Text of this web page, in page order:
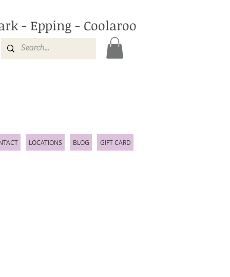
- Epping - Coolaroo
LOCATIONS BLOG GIFT CARD